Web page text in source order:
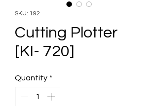
SKU: 192
Cutting Plotter
[KI- 720]
Quantity *